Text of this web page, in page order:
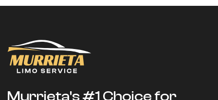
Murrieta's #1 Choice for